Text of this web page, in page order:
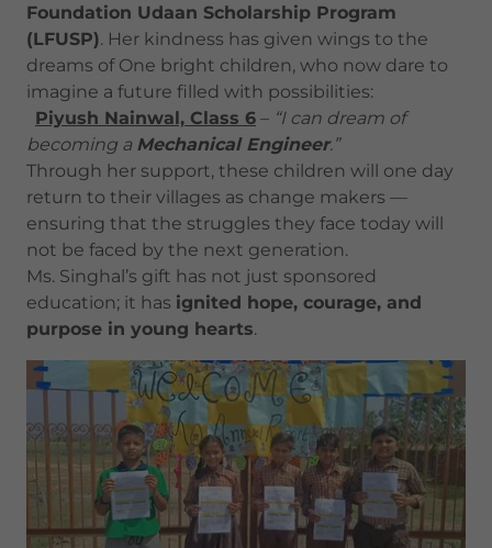
Foundation Udaan Scholarship Program
(LFUSP). Her kindness has given wings to the
dreams of One bright children, who now dare to
imagine a future filled with possibilities:
Piyush Nainwal, Class 6 – “I can dream of
becoming a Mechanical Engineer.”
Through her support, these children will one day
return to their villages as change makers —
ensuring that the struggles they face today will
not be faced by the next generation.
Ms. Singhal’s gift has not just sponsored
education; it has ignited hope, courage, and
purpose in young hearts.